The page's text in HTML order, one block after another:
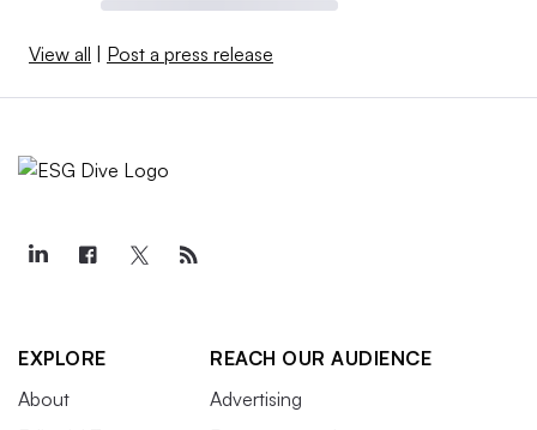
View all Post a press release
EXPLORE
About
REACH OUR AUDIENCE
Advertising